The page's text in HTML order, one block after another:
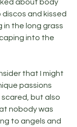
about body
and kissed
in the long grass
into the
that I might
passions
scared, but also
nobody was
to angels and